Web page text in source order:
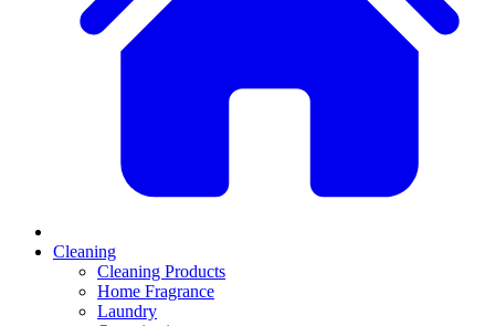
Cleaning
Cleaning Products
Home Fragrance
Laundry